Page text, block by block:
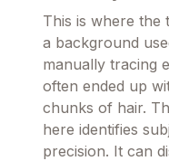
This is where the
a background
manually tracing
often ended up
chunks of hair.
here identifies
precision. It can